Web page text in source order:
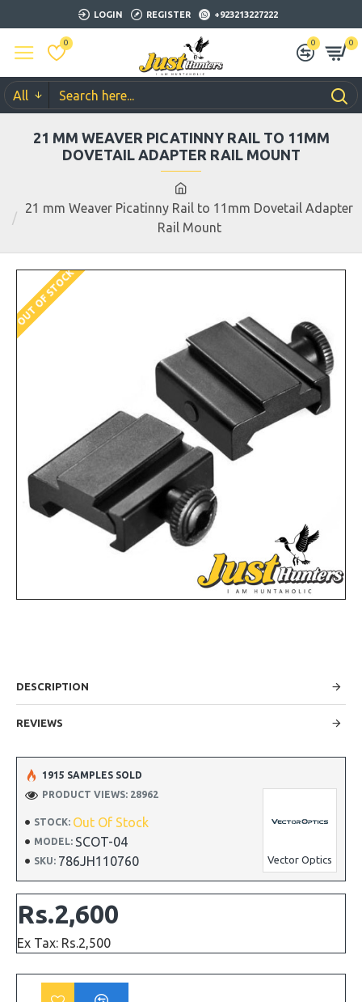
LOGIN REGISTER +923213227222
0 0 0
All
21 mm Weaver Picatinny Rail to 11mm Dovetail Adapter
Rail Mount
21 MM WEAVER PICATINNY RAIL TO 11MM
DOVETAIL ADAPTER RAIL MOUNT
OUT OF STOCK
DESCRIPTION
REVIEWS
STOCK: Out Of Stock
MODEL: SCOT-04
SKU: 786JH110760 Vector Optics
1915 SAMPLES SOLD
PRODUCT VIEWS: 28962
Rs.2,600
Ex Tax: Rs.2,500